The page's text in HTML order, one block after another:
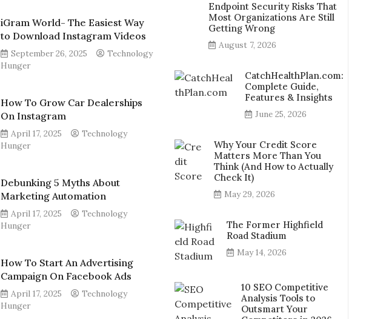
iGram World- The Easiest Way
to Download Instagram Videos
September 26, 2025
Technology
Hunger
How To Grow Car Dealerships
On Instagram
April 17, 2025
Technology
Hunger
Debunking 5 Myths About
Marketing Automation
April 17, 2025
Technology
Hunger
How To Start An Advertising
Campaign On Facebook Ads
April 17, 2025
Technology
Hunger
Endpoint Security Risks That
Most Organizations Are Still
Getting Wrong
August 7, 2026
CatchHealthPlan.com:
Complete Guide,
Features & Insights
June 25, 2026
Why Your Credit Score
Matters More Than You
Think (And How to Actually
Check It)
May 29, 2026
The Former Highfield
Road Stadium
May 14, 2026
10 SEO Competitive
Analysis Tools to
Outsmart Your